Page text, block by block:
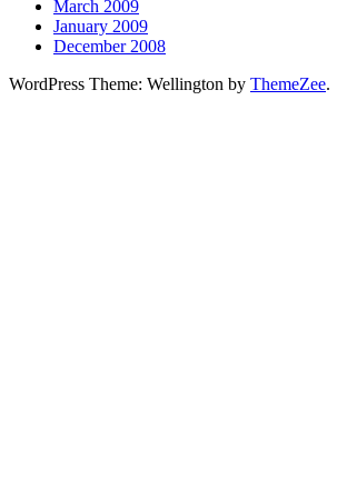
March 2009
January 2009
December 2008
WordPress Theme: Wellington by ThemeZee.